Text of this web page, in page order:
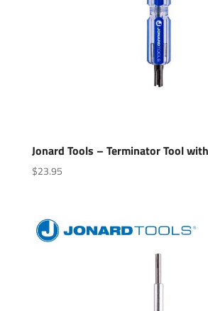
Jonard Tools – Terminator Tool
$23.95